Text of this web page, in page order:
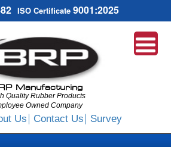
Manufacturing
Quality Rubber Products
Owned Company
ISO Certificate 9001:2025
Us Contact Us Survey